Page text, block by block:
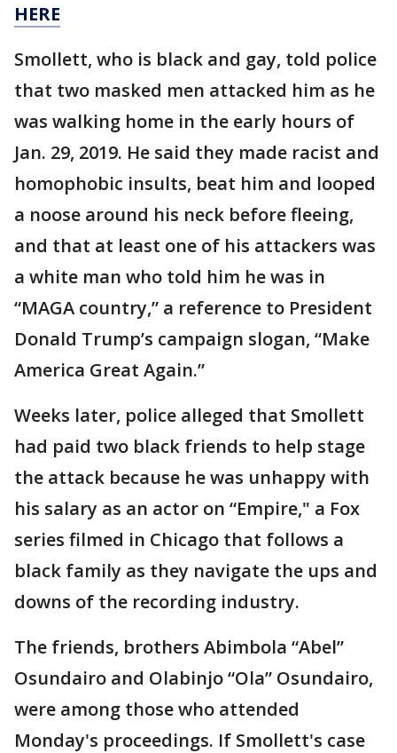
HERE
Smollett, who is black and gay, told police
that two masked men attacked him as he
was walking home in the early hours of
Jan. 29, 2019. He said they made racist and
homophobic insults, beat him and looped
a noose around his neck before fleeing,
and that at least one of his attackers was
a white man who told him he was in
“MAGA country,” a reference to President
Donald Trump’s campaign slogan, “Make
America Great Again.”
Weeks later, police alleged that Smollett
had paid two black friends to help stage
the attack because he was unhappy with
his salary as an actor on “Empire," a Fox
series filmed in Chicago that follows a
black family as they navigate the ups and
downs of the recording industry.
The friends, brothers Abimbola “Abel”
Osundairo and Olabinjo “Ola” Osundairo,
were among those who attended
Monday's proceedings. If Smollett's case